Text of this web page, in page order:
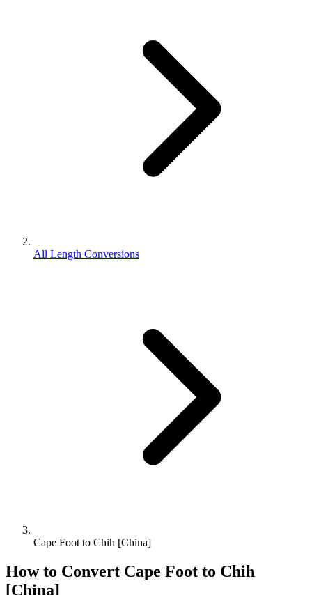
All Length Conversions
Cape Foot to Chih [China]
How to Convert Cape Foot to Chih
[China]